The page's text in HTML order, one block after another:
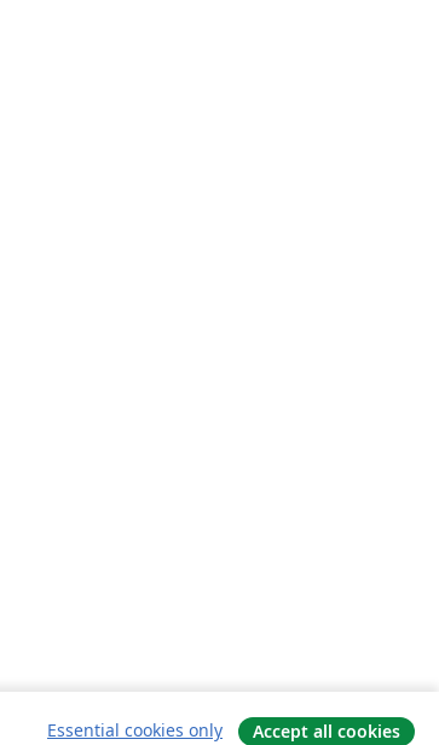
Essential cookies only Accept all cookies